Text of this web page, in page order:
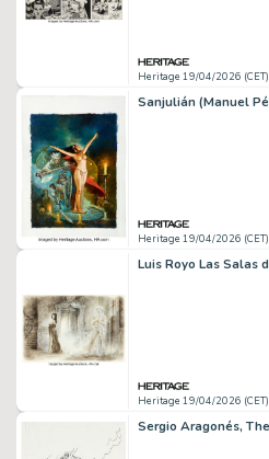
Heritage 19/04/2026 (CET)
Heritage 19/04/2026 (CET)
Heritage 19/04/2026 (CET)